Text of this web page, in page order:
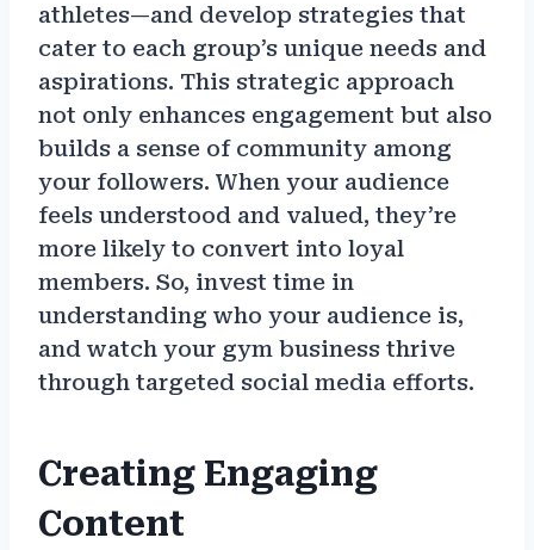
athletes—and develop strategies that
cater to each group’s unique needs and
aspirations. This strategic approach
not only enhances engagement but also
builds a sense of community among
your followers. When your audience
feels understood and valued, they’re
more likely to convert into loyal
members. So, invest time in
understanding who your audience is,
and watch your gym business thrive
through targeted social media efforts.
Creating Engaging
Content